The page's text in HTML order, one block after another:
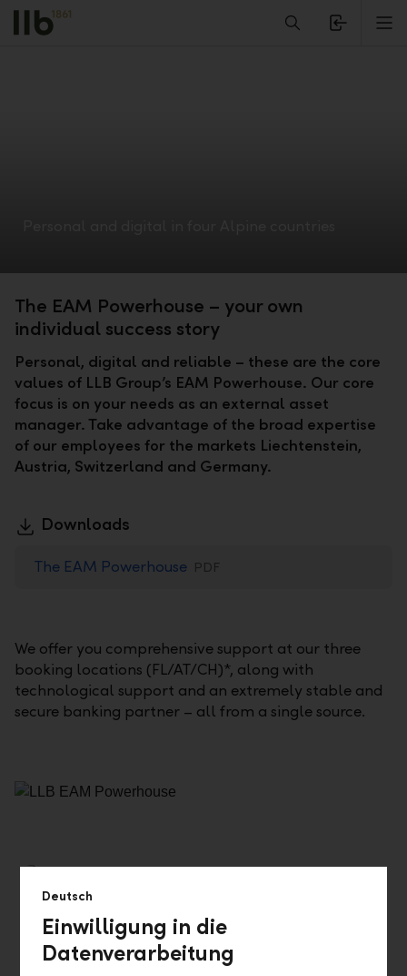
Alerts.Headline
The EAM Powerhouse – your own
individual success story
Personal, digital and reliable – these are the core
values of LLB Group’s EAM Powerhouse. Our core
focus is on your needs as an external asset
manager. Take advantage of the broad expertise
of our employees for the markets Liechtenstein,
Austria, Switzerland and Germany.
Downloads
The EAM Powerhouse PDF
We offer you comprehensive support at our three
booking locations (FL/AT/CH)*, along with
technological support and an extremely stable and
secure banking partner – all from a single source.
Deutsch
Einwilligung in die
Datenverarbeitung